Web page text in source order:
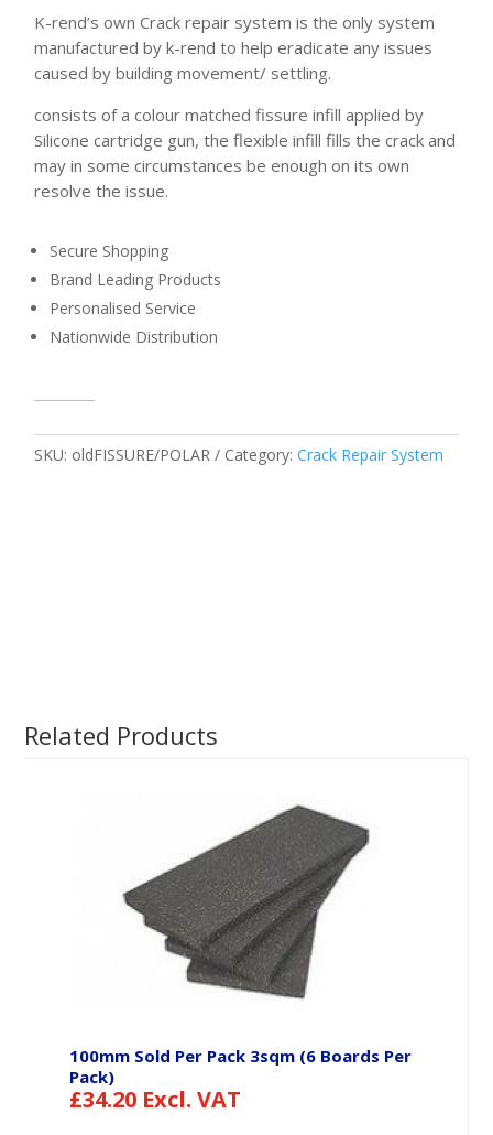
K-rend’s own Crack repair system is the only system
manufactured by k-rend to help eradicate any issues
caused by building movement/ settling.
consists of a colour matched fissure infill applied by
Silicone cartridge gun, the flexible infill fills the crack and
may in some circumstances be enough on its own
resolve the issue.
Secure Shopping
Brand Leading Products
Personalised Service
Nationwide Distribution
SKU: oldFISSURE/POLAR Category: Crack Repair System
Related Products
100mm Sold Per Pack 3sqm (6 Boards Per
Pack)
£34.20 Excl. VAT